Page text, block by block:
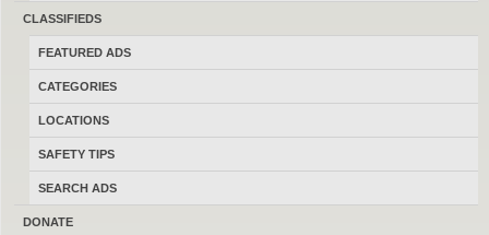
CLASSIFIEDS
FEATURED ADS
CATEGORIES
LOCATIONS
SAFETY TIPS
SEARCH ADS
DONATE
Featured Montana Affiliates